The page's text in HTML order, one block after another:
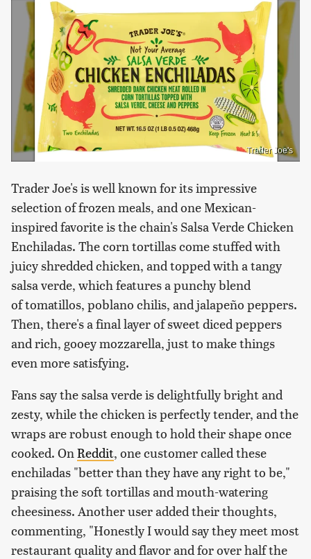
Trader Joe's
Trader Joe's is well known for its impressive
selection of frozen meals, and one Mexican-
inspired favorite is the chain's Salsa Verde Chicken
Enchiladas. The corn tortillas come stuffed with
juicy shredded chicken, and topped with a tangy
salsa verde, which features a punchy blend
of tomatillos, poblano chilis, and jalapeño peppers.
Then, there's a final layer of sweet diced peppers
and rich, gooey mozzarella, just to make things
even more satisfying.
Fans say the salsa verde is delightfully bright and
zesty, while the chicken is perfectly tender, and the
wraps are robust enough to hold their shape once
cooked. On Reddit, one customer called these
enchiladas "better than they have any right to be,"
praising the soft tortillas and mouth-watering
cheesiness. Another user added their thoughts,
commenting, "Honestly I would say they meet most
restaurant quality and flavor and for over half the